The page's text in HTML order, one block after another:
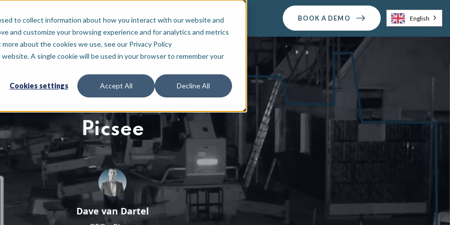
to collect information about how you interact with our website and
and customize your browsing experience and for analytics and metrics
about the cookies we use, see our Privacy Policy
A single cookie will be used in your browser to remember your
Cookies settings Accept All Decline All
For who Resources About BOOK A DEMO English
Installer
Picsee
Dave van Dartel